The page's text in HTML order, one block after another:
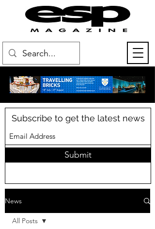
Subscribe to get the latest news
Submit
News
All Posts